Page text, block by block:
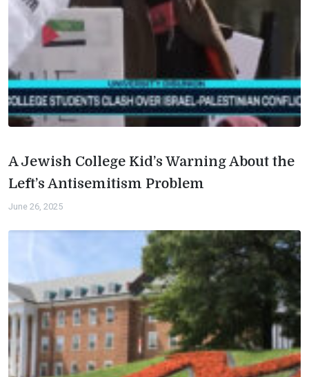
A Jewish College Kid’s Warning About the
Left’s Antisemitism Problem
June 26, 2025